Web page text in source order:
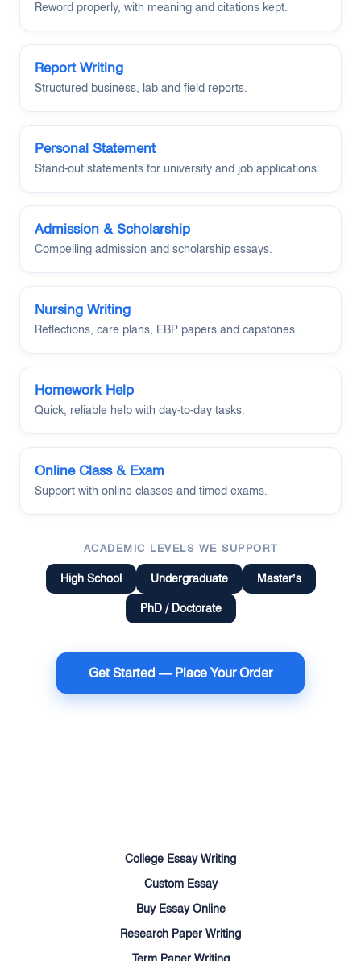
Reword properly, with meaning and citations kept.
Report Writing
Structured business, lab and field reports.
Personal Statement
Stand-out statements for university and job applications.
Admission & Scholarship
Compelling admission and scholarship essays.
Nursing Writing
Reflections, care plans, EBP papers and capstones.
Homework Help
Quick, reliable help with day-to-day tasks.
Online Class & Exam
Support with online classes and timed exams.
ACADEMIC LEVELS WE SUPPORT
High School Undergraduate Master’s
PhD / Doctorate
Get Started — Place Your Order
College Essay Writing
Custom Essay
Buy Essay Online
Research Paper Writing